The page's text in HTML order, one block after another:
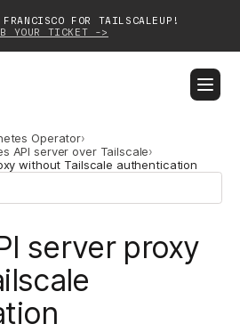
FOR TAILSCALEUP!
YOUR TICKET ->
DOWNLOAD CONTACT SALES
Customers
Community
Operator›
API server over Tailscale›
without Tailscale authentication
server proxy